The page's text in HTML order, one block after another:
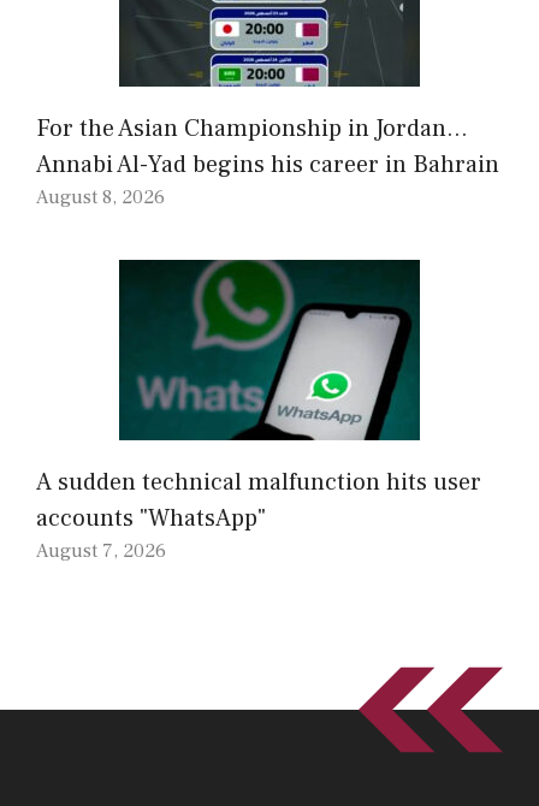
For the Asian Championship in Jordan…
Annabi Al-Yad begins his career in Bahrain
August 8, 2026
A sudden technical malfunction hits user
accounts "WhatsApp"
August 7, 2026